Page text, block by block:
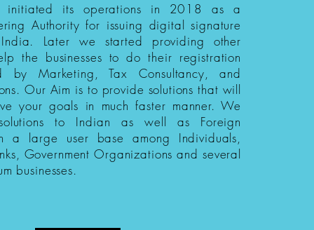
initiated its operations in 2018 as a
Authority for issuing digital signature
Later we started providing other
the businesses to do their registration
by Marketing, Tax Consultancy, and
Our Aim is to provide solutions that will
your goals in much faster manner. We
to Indian as well as Foreign
a large user base among Individuals,
Government Organizations and several
businesses.